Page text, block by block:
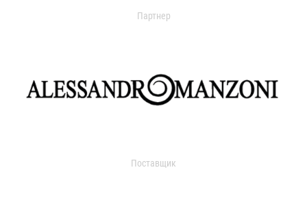
Партнер
Поставщик